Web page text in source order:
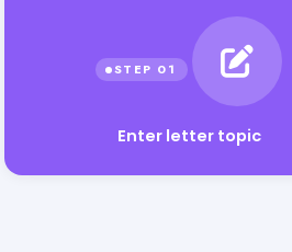
Enter letter topic